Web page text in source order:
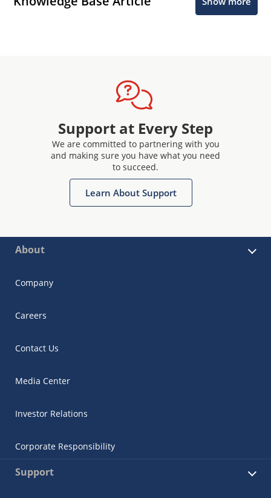
Support at Every Step
We are committed to partnering with you
and making sure you have what you need
to succeed.
Learn About Support
About
Company
Careers
Contact Us
Media Center
Investor Relations
Corporate Responsibility
Support